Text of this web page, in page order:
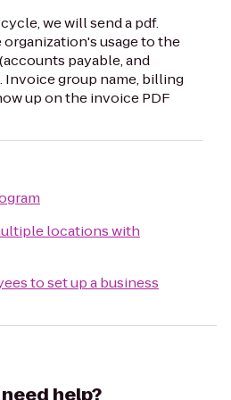
we will send a pdf.
usage to the
payable, and
group name, billing
up on the invoice PDF
locations with
to set up a business
help?